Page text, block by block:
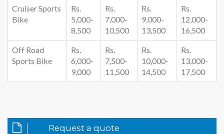
Cruiser Sports
Bike
Rs.
5,000-
8,500
Rs.
7,000-
10,500
Rs.
9,000-
13,500
Rs.
12,000-
16,500
Off Road
Sports Bike
Rs.
6,000-
9,000
Rs.
7,500-
11,500
Rs.
10,000-
14,500
Rs.
13,000-
17,500
Request a quote